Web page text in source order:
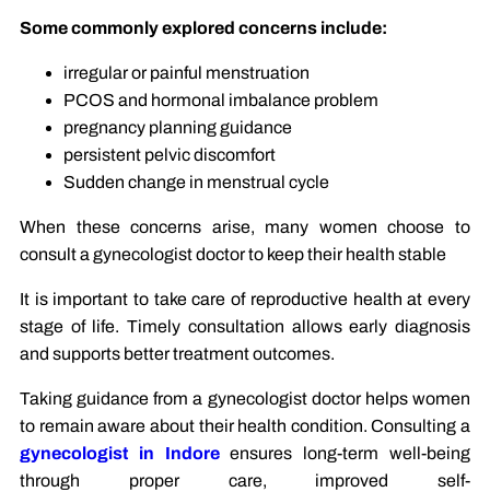
Some commonly explored concerns include:
irregular or painful menstruation
PCOS and hormonal imbalance problem
pregnancy planning guidance
persistent pelvic discomfort
Sudden change in menstrual cycle
When these concerns arise, many women choose to
consult a gynecologist doctor to keep their health stable
It is important to take care of reproductive health at every
stage of life. Timely consultation allows early diagnosis
and supports better treatment outcomes.
Taking guidance from a gynecologist doctor helps women
to remain aware about their health condition. Consulting a
gynecologist in Indoreensures long-term well-being
through proper care, improved self-